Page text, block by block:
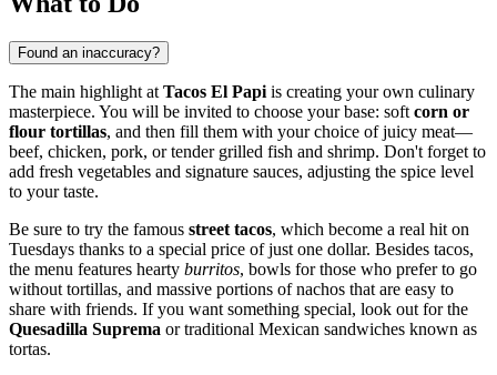
Found an inaccuracy?
The main highlight at Tacos El Papi is creating your own culinary
masterpiece. You will be invited to choose your base: soft corn or
flour tortillas, and then fill them with your choice of juicy meat—
beef, chicken, pork, or tender grilled fish and shrimp. Don't forget to
add fresh vegetables and signature sauces, adjusting the spice level
to your taste.
Be sure to try the famous street tacos, which become a real hit on
Tuesdays thanks to a special price of just one dollar. Besides tacos,
the menu features hearty burritos, bowls for those who prefer to go
without tortillas, and massive portions of nachos that are easy to
share with friends. If you want something special, look out for the
Quesadilla Suprema or traditional Mexican sandwiches known as
tortas.